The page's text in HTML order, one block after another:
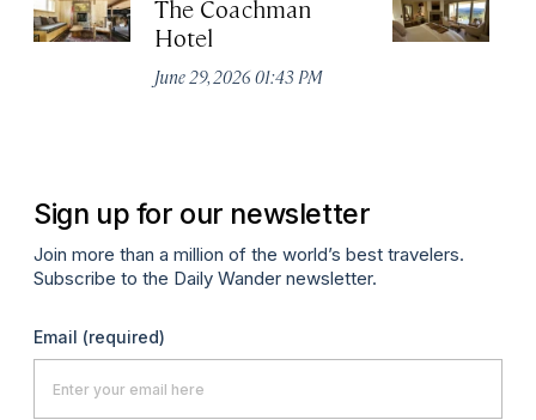
The Coachman
Hotel
June 29, 2026 01:43 PM
Sign up for our newsletter
Join more than a million of the world’s best travelers.
Subscribe to the Daily Wander newsletter.
Email (required)